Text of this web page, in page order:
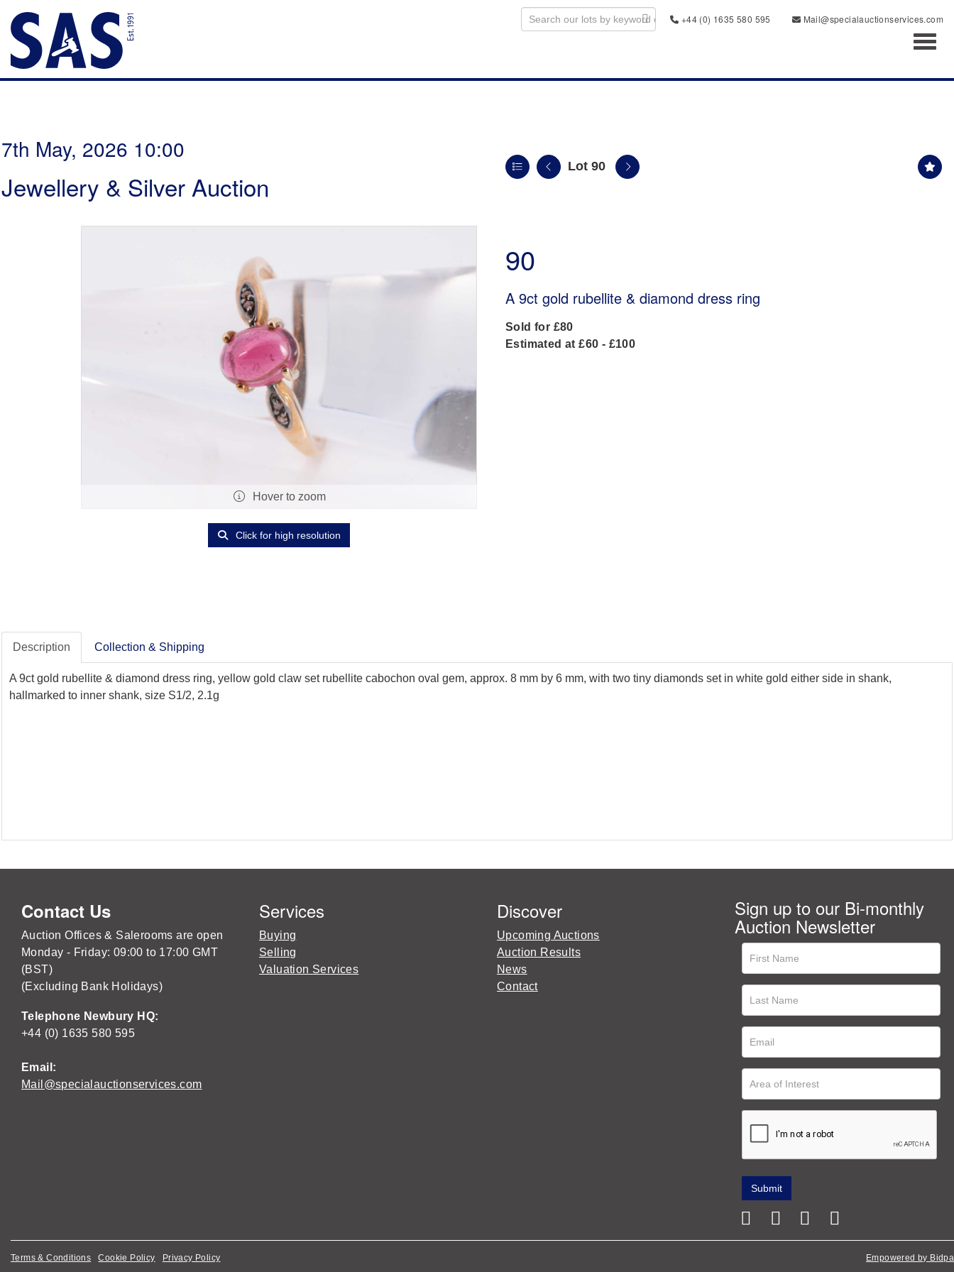
+44 (0) 1635 580 595
Mail@specialauctionservices.com
7th May, 2026 10:00
Jewellery & Silver Auction
Lot 90
Hover to zoom
Click for high resolution
90
A 9ct gold rubellite & diamond dress ring
Sold for £80
Estimated at £60 - £100
Description Collection & Shipping
A 9ct gold rubellite & diamond dress ring, yellow gold claw set rubellite cabochon oval gem, approx. 8 mm by 6 mm, with two tiny diamonds set in white gold either side in shank,
hallmarked to inner shank, size S1/2, 2.1g
Contact Us
Auction Offices & Salerooms are open
Monday - Friday: 09:00 to 17:00 GMT
(BST)
(Excluding Bank Holidays)
Telephone Newbury HQ:
+44 (0) 1635 580 595
Email:
Mail@specialauctionservices.com
Services
Buying
Selling
Valuation Services
Discover
Upcoming Auctions
Auction Results
News
Contact
Sign up to our Bi-monthly
Auction Newsletter
Terms & Conditions Cookie Policy Privacy Policy Empowered by